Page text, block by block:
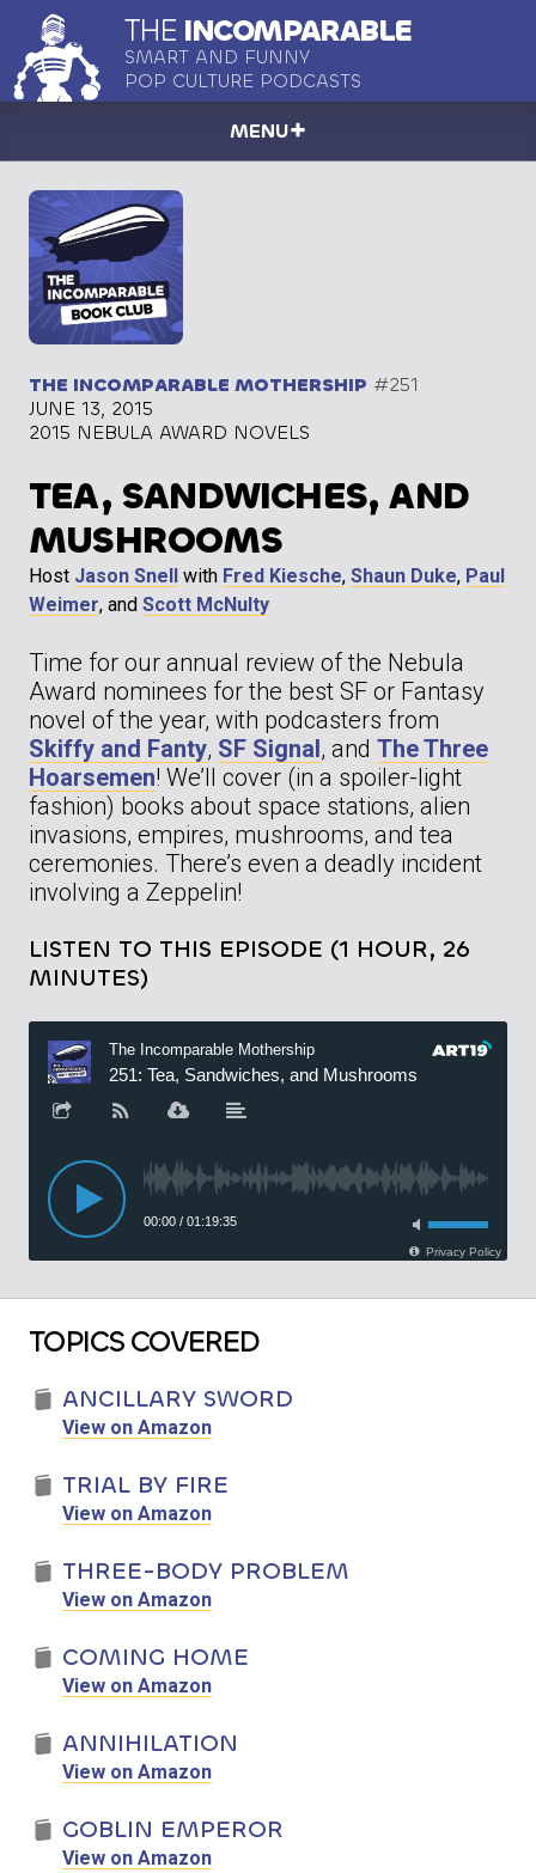
THE INCOMPARABLE
SMART AND FUNNY
POP CULTURE PODCASTS
MENU
THE INCOMPARABLE MOTHERSHIP #251
JUNE 13, 2015
2015 NEBULA AWARD NOVELS
TEA, SANDWICHES, AND
MUSHROOMS
Host Jason Snell with Fred Kiesche, Shaun Duke, Paul
Weimer, and Scott McNulty
Time for our annual review of the Nebula
Award nominees for the best SF or Fantasy
novel of the year, with podcasters from
Skiffy and Fanty, SF Signal, and The Three
Hoarsemen! We’ll cover (in a spoiler-light
fashion) books about space stations, alien
invasions, empires, mushrooms, and tea
ceremonies. There’s even a deadly incident
involving a Zeppelin!
LISTEN TO THIS EPISODE (1 HOUR, 26
MINUTES)
TOPICS COVERED
ANCILLARY SWORD
View on Amazon
TRIAL BY FIRE
View on Amazon
THREE-BODY PROBLEM
View on Amazon
COMING HOME
View on Amazon
ANNIHILATION
View on Amazon
GOBLIN EMPEROR
View on Amazon